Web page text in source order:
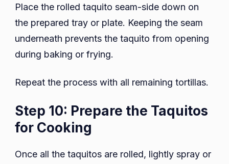
Place the rolled taquito seam-side down on
the prepared tray or plate. Keeping the seam
underneath prevents the taquito from opening
during baking or frying.
Repeat the process with all remaining tortillas.
Step 10: Prepare the Taquitos
for Cooking
Once all the taquitos are rolled, lightly spray or